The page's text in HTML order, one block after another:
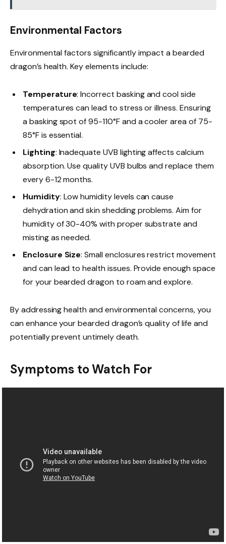
Environmental Factors
Environmental factors significantly impact a bearded
dragon’s health. Key elements include:
Temperature: Incorrect basking and cool side
temperatures can lead to stress or illness. Ensuring
a basking spot of 95-110°F and a cooler area of 75-
85°F is essential.
Lighting: Inadequate UVB lighting affects calcium
absorption. Use quality UVB bulbs and replace them
every 6-12 months.
Humidity: Low humidity levels can cause
dehydration and skin shedding problems. Aim for
humidity of 30-40% with proper substrate and
misting as needed.
Enclosure Size: Small enclosures restrict movement
and can lead to health issues. Provide enough space
for your bearded dragon to roam and explore.
By addressing health and environmental concerns, you
can enhance your bearded dragon’s quality of life and
potentially prevent untimely death.
Symptoms to Watch For